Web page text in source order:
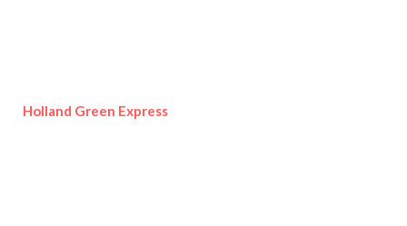
Holland Green Express